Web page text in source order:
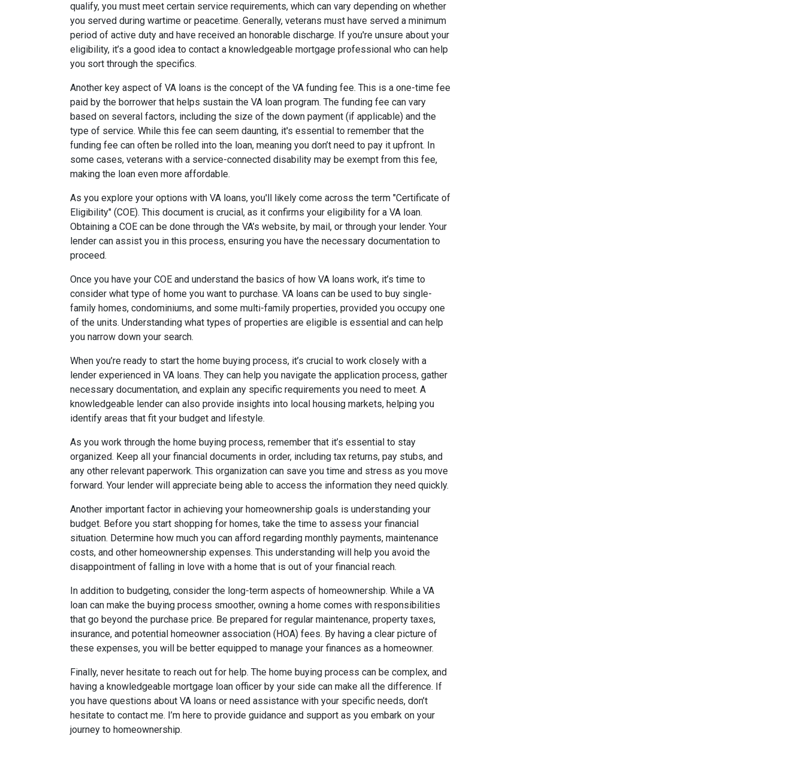
qualify, you must meet certain service requirements, which can vary depending on whether
you served during wartime or peacetime. Generally, veterans must have served a minimum
period of active duty and have received an honorable discharge. If you're unsure about your
eligibility, it’s a good idea to contact a knowledgeable mortgage professional who can help
you sort through the specifics.
Another key aspect of VA loans is the concept of the VA funding fee. This is a one-time fee
paid by the borrower that helps sustain the VA loan program. The funding fee can vary
based on several factors, including the size of the down payment (if applicable) and the
type of service. While this fee can seem daunting, it's essential to remember that the
funding fee can often be rolled into the loan, meaning you don’t need to pay it upfront. In
some cases, veterans with a service-connected disability may be exempt from this fee,
making the loan even more affordable.
As you explore your options with VA loans, you'll likely come across the term "Certificate of
Eligibility" (COE). This document is crucial, as it confirms your eligibility for a VA loan.
Obtaining a COE can be done through the VA’s website, by mail, or through your lender. Your
lender can assist you in this process, ensuring you have the necessary documentation to
proceed.
Once you have your COE and understand the basics of how VA loans work, it’s time to
consider what type of home you want to purchase. VA loans can be used to buy single-
family homes, condominiums, and some multi-family properties, provided you occupy one
of the units. Understanding what types of properties are eligible is essential and can help
you narrow down your search.
When you’re ready to start the home buying process, it’s crucial to work closely with a
lender experienced in VA loans. They can help you navigate the application process, gather
necessary documentation, and explain any specific requirements you need to meet. A
knowledgeable lender can also provide insights into local housing markets, helping you
identify areas that fit your budget and lifestyle.
As you work through the home buying process, remember that it’s essential to stay
organized. Keep all your financial documents in order, including tax returns, pay stubs, and
any other relevant paperwork. This organization can save you time and stress as you move
forward. Your lender will appreciate being able to access the information they need quickly.
Another important factor in achieving your homeownership goals is understanding your
budget. Before you start shopping for homes, take the time to assess your financial
situation. Determine how much you can afford regarding monthly payments, maintenance
costs, and other homeownership expenses. This understanding will help you avoid the
disappointment of falling in love with a home that is out of your financial reach.
In addition to budgeting, consider the long-term aspects of homeownership. While a VA
loan can make the buying process smoother, owning a home comes with responsibilities
that go beyond the purchase price. Be prepared for regular maintenance, property taxes,
insurance, and potential homeowner association (HOA) fees. By having a clear picture of
these expenses, you will be better equipped to manage your finances as a homeowner.
Finally, never hesitate to reach out for help. The home buying process can be complex, and
having a knowledgeable mortgage loan officer by your side can make all the difference. If
you have questions about VA loans or need assistance with your specific needs, don’t
hesitate to contact me. I’m here to provide guidance and support as you embark on your
journey to homeownership.